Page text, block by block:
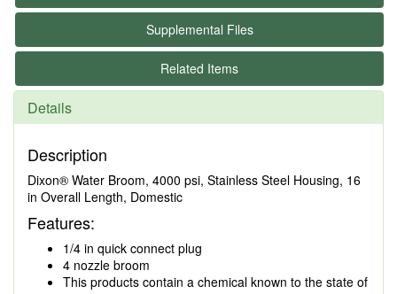
Supplemental Files
Related Items
Details
Description
Dixon® Water Broom, 4000 psi, Stainless Steel Housing, 16
in Overall Length, Domestic
Features:
1/4 in quick connect plug
4 nozzle broom
This products contain a chemical known to the state of